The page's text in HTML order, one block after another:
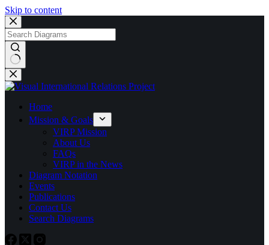
Skip to content
No
results
Home
Mission & Goals
VIRP Mission
About Us
FAQs
VIRP in the News
Diagram Notation
Events
Publications
Contact Us
Search Diagrams